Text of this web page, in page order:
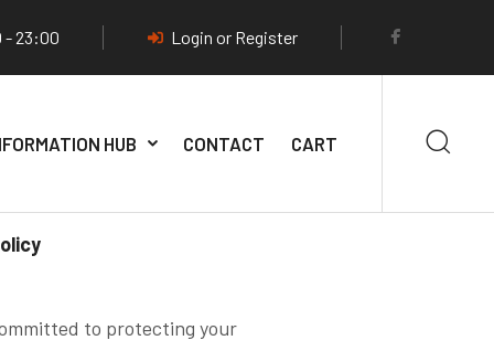
- 23:00 Login or Register
HUB CONTACT CART
to protecting your